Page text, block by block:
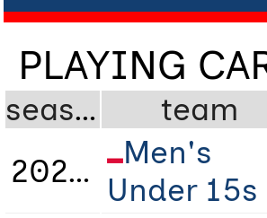
PLAYING
season team
2021/2022
Men's
Under 15s